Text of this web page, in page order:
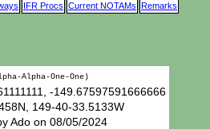
IFR Procs Current NOTAMs Remarks
Alpha-One-One)
-149.67597591666666
149-40-33.5133W
Ado on 08/05/2024